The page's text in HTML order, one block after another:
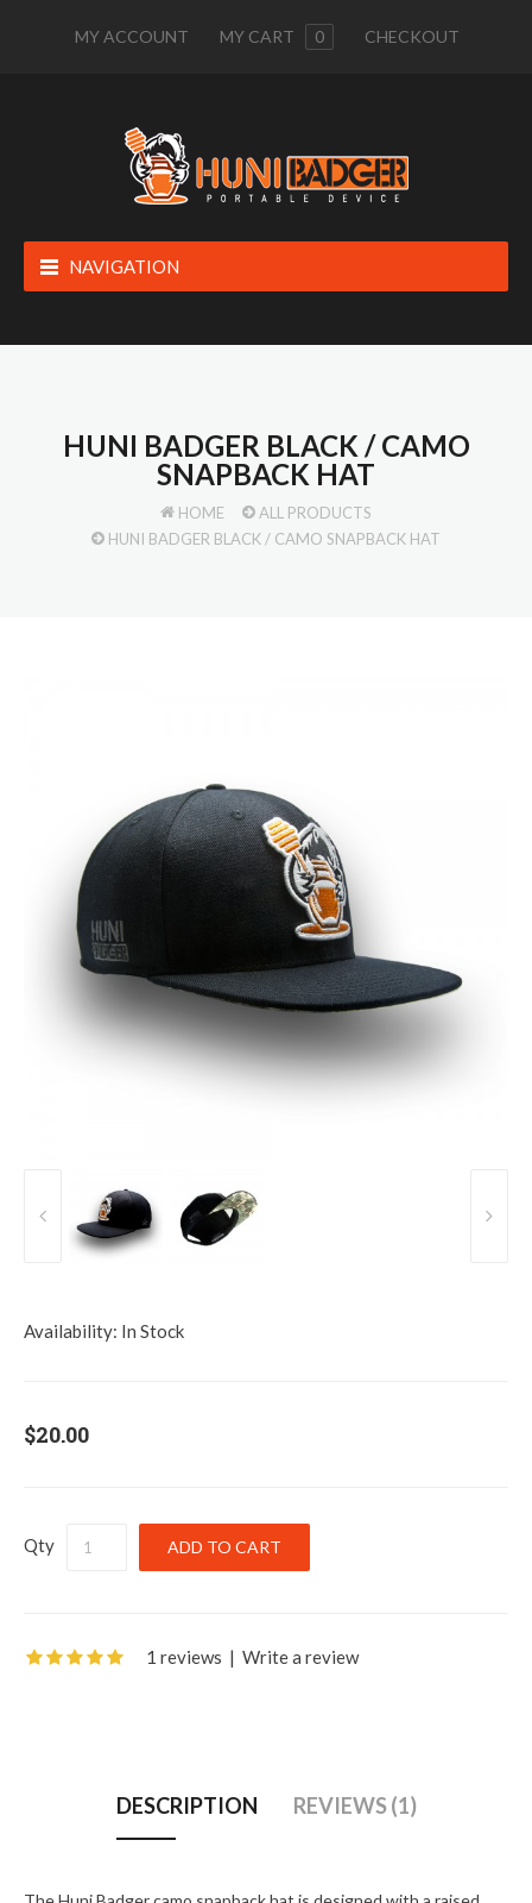
MY ACCOUNT MY CART 0 CHECKOUT
NAVIGATION
HUNI BADGER BLACK / CAMO
SNAPBACK HAT
HOME
ALL PRODUCTS
HUNI BADGER BLACK / CAMO SNAPBACK HAT
Availability: In Stock
$20.00
Qty
1 reviews | Write a review
DESCRIPTION REVIEWS (1)